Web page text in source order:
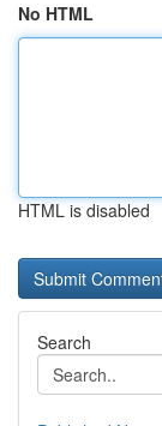
No HTML
HTML is disabled
Search